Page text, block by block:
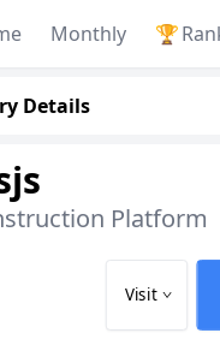
Monthly 🏆
Details
Platform
Visit